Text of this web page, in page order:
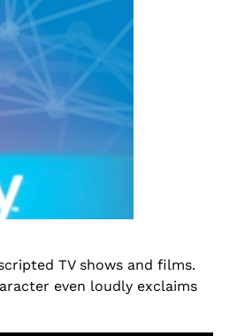
TV shows and films.
even loudly exclaims